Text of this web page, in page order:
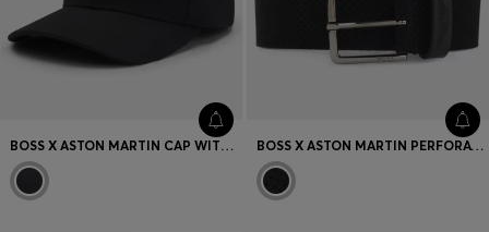
BOSS X ASTON MARTIN CAP WITH SUEDE WING BADGE BOSS X ASTON MARTIN PERFORATED-SUEDE BELT WITH LOGO